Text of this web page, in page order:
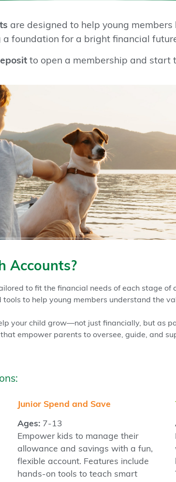
are designed to help young
foundation for a bright financial
to open a membership and start
Accounts?
to fit the financial needs of each stage of
tools to help young members understand the
your child grow—not just financially, but as
empower parents to oversee, guide, and
Junior Spend and Save
Ages:7-13
Empower kids to manage their
allowance and savings with a fun,
flexible account. Features include
hands-on tools to teach smart